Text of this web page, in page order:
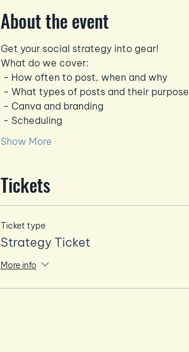
About the event
Get your social strategy into gear!
What do we cover:
- How often to post, when and why
- What types of posts and their purpose
- Canva and branding
- Scheduling
Show More
Tickets
Ticket type
Strategy Ticket
More info